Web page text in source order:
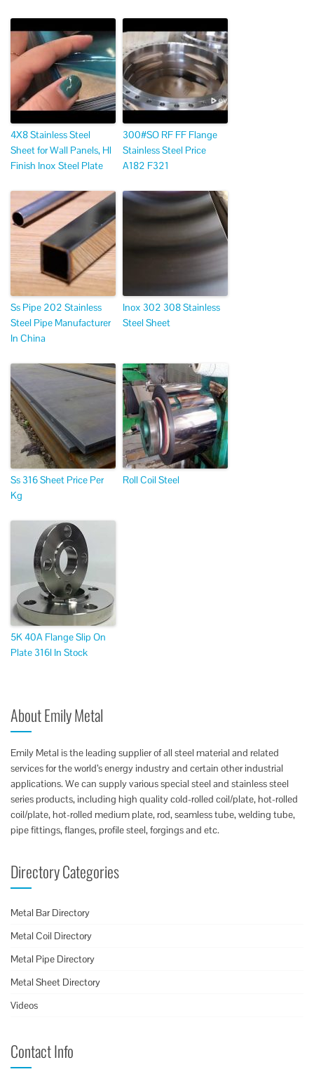
4X8 Stainless Steel
Sheet for Wall Panels, Hl
Finish Inox Steel Plate
300#SO RF FF Flange
Stainless Steel Price
A182 F321
Ss Pipe 202 Stainless
Steel Pipe Manufacturer
In China
Inox 302 308 Stainless
Steel Sheet
Ss 316 Sheet Price Per
Kg
Roll Coil Steel
5K 40A Flange Slip On
Plate 316l In Stock
About Emily Metal
Emily Metal is the leading supplier of all steel material and related
services for the world’s energy industry and certain other industrial
applications. We can supply various special steel and stainless steel
series products, including high quality cold-rolled coil/plate, hot-rolled
coil/plate, hot-rolled medium plate, rod, seamless tube, welding tube,
pipe fittings, flanges, profile steel, forgings and etc.
Directory Categories
Metal Bar Directory
Metal Coil Directory
Metal Pipe Directory
Metal Sheet Directory
Videos
Contact Info